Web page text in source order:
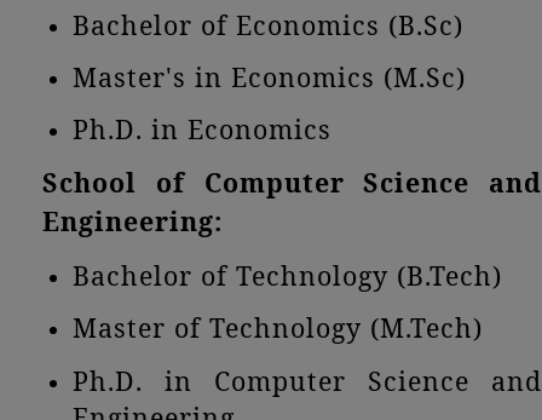
Bachelor of Economics (B.Sc)
Master's in Economics (M.Sc)
Ph.D. in Economics
School of Computer Science and
Engineering:
Bachelor of Technology (B.Tech)
Master of Technology (M.Tech)
Ph.D. in Computer Science and